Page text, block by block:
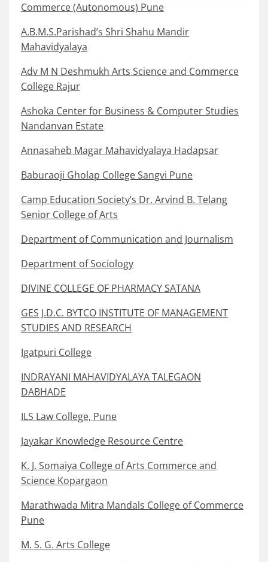
Commerce (Autonomous) Pune
A.B.M.S.Parishad’s Shri Shahu Mandir
Mahavidyalaya
Adv M N Deshmukh Arts Science and Commerce
College Rajur
Ashoka Center for Business & Computer Studies
Nandanvan Estate
Annasaheb Magar Mahavidyalaya Hadapsar
Baburaoji Gholap College Sangvi Pune
Camp Education Society’s Dr. Arvind B. Telang
Senior College of Arts
Department of Communication and Journalism
Department of Sociology
DIVINE COLLEGE OF PHARMACY SATANA
GES J.D.C. BYTCO INSTITUTE OF MANAGEMENT
STUDIES AND RESEARCH
Igatpuri College
INDRAYANI MAHAVIDYALAYA TALEGAON
DABHADE
ILS Law College, Pune
Jayakar Knowledge Resource Centre
K. J. Somaiya College of Arts Commerce and
Science Kopargaon
Marathwada Mitra Mandals College of Commerce
Pune
M. S. G. Arts College